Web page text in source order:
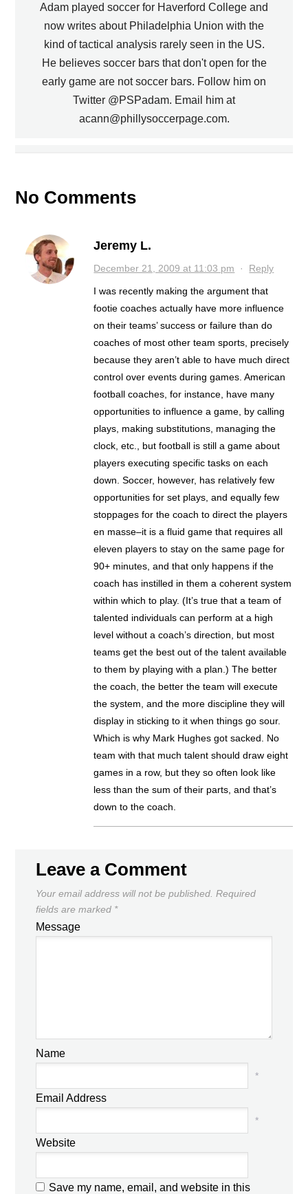
Adam played soccer for Haverford College and
now writes about Philadelphia Union with the
kind of tactical analysis rarely seen in the US.
He believes soccer bars that don't open for the
early game are not soccer bars. Follow him on
Twitter @PSPadam. Email him at
acann@phillysoccerpage.com.
No Comments
Jeremy L.
December 21, 2009 at 11:03 pm · Reply
I was recently making the argument that
footie coaches actually have more influence
on their teams’ success or failure than do
coaches of most other team sports, precisely
because they aren’t able to have much direct
control over events during games. American
football coaches, for instance, have many
opportunities to influence a game, by calling
plays, making substitutions, managing the
clock, etc., but football is still a game about
players executing specific tasks on each
down. Soccer, however, has relatively few
opportunities for set plays, and equally few
stoppages for the coach to direct the players
en masse–it is a fluid game that requires all
eleven players to stay on the same page for
90+ minutes, and that only happens if the
coach has instilled in them a coherent system
within which to play. (It’s true that a team of
talented individuals can perform at a high
level without a coach’s direction, but most
teams get the best out of the talent available
to them by playing with a plan.) The better
the coach, the better the team will execute
the system, and the more discipline they will
display in sticking to it when things go sour.
Which is why Mark Hughes got sacked. No
team with that much talent should draw eight
games in a row, but they so often look like
less than the sum of their parts, and that’s
down to the coach.
Leave a Comment
Your email address will not be published. Required
fields are marked *
Message
Name
*
Email Address
*
Website
Save my name, email, and website in this